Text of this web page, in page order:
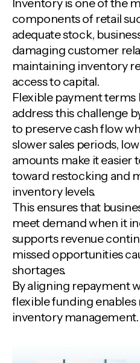
Inventory is one of the
components of retail
adequate stock,
damaging customer
maintaining inventory
access to capital.
Flexible payment terms
address this challenge
to preserve cash flow
slower sales periods,
amounts make it easier
toward restocking and
inventory levels.
This ensures that
meet demand when it
supports revenue
missed opportunities
shortages.
By aligning repayment
flexible funding
inventory management.